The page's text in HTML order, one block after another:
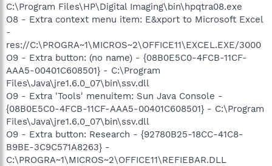
C:\Program Files\HP\Digital Imaging\bin\hpqtra08.exe
O8 - Extra context menu item: E&xport to Microsoft Excel
-
res://C:\PROGRA~1\MICROS~2\OFFICE11\EXCEL.EXE/3000
O9 - Extra button: (no name) - {08B0E5C0-4FCB-11CF-
AAA5-00401C608501} - C:\Program
Files\Java\jre1.6.0_07\bin\ssv.dll
O9 - Extra 'Tools' menuitem: Sun Java Console -
{08B0E5C0-4FCB-11CF-AAA5-00401C608501} - C:\Program
Files\Java\jre1.6.0_07\bin\ssv.dll
O9 - Extra button: Research - {92780B25-18CC-41C8-
B9BE-3C9C571A8263} -
C:\PROGRA~1\MICROS~2\OFFICE11\REFIEBAR.DLL